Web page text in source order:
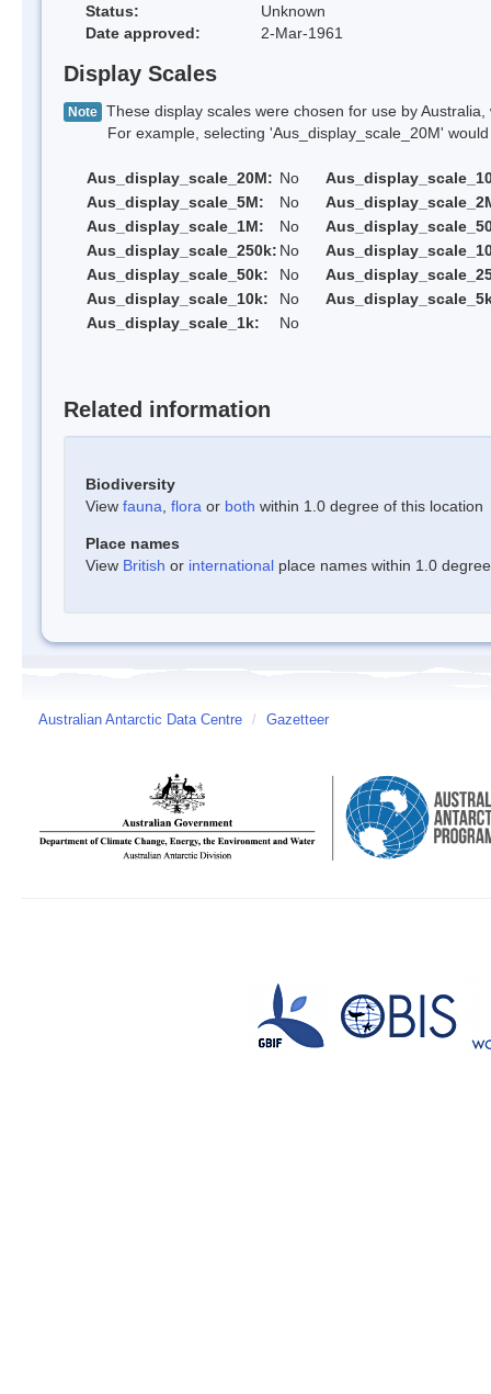
Status:
Unknown
Date approved:
2-Mar-1961
Display Scales
Note These display scales were chosen for use by
For example, selecting 'Aus_display_scale_20M' would
Aus_display_scale_20M: No
Aus_display_scale_5M:
No
Aus_display_scale_1M:
No
Aus_display_scale_250k: No
Aus_display_scale_50k:
No
Aus_display_scale_10k:
No
Aus_display_scale_1k:
No
Related information
Biodiversity
View fauna flora or both within 1.0 degree of this location
Place names
View British or international place names within 1.0
Australian Antarctic Data Centre / Gazetteer